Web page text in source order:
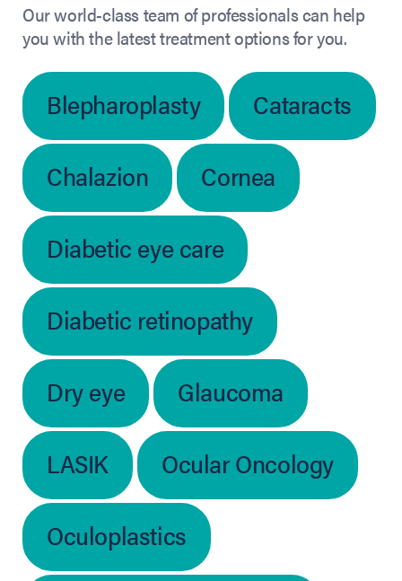
Our world-class team of professionals can help
you with the latest treatment options for you.
Blepharoplasty
Cataracts
Chalazion
Cornea
Diabetic eye care
Diabetic retinopathy
Dry eye
Glaucoma
LASIK
Ocular Oncology
Oculoplastics